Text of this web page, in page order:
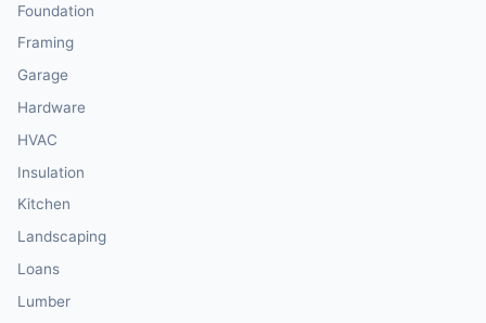
Foundation
Framing
Garage
Hardware
HVAC
Insulation
Kitchen
Landscaping
Loans
Lumber